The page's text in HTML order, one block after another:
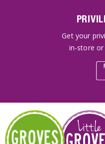
Get your
in-store